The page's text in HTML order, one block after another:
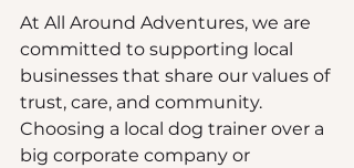
At All Around Adventures, we are
committed to supporting local
businesses that share our values of
trust, care, and community.
Choosing a local dog trainer over a
big corporate company or